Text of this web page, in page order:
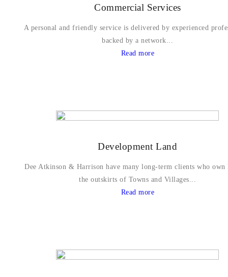
Commercial Services
A personal and friendly service is delivered by experienced
backed by a network...
Read more
Development Land
Dee Atkinson & Harrison have many long-term clients who own
the outskirts of Towns and Villages...
Read more